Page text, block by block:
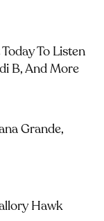
To Listen
B, And More
Grande,
Hawk